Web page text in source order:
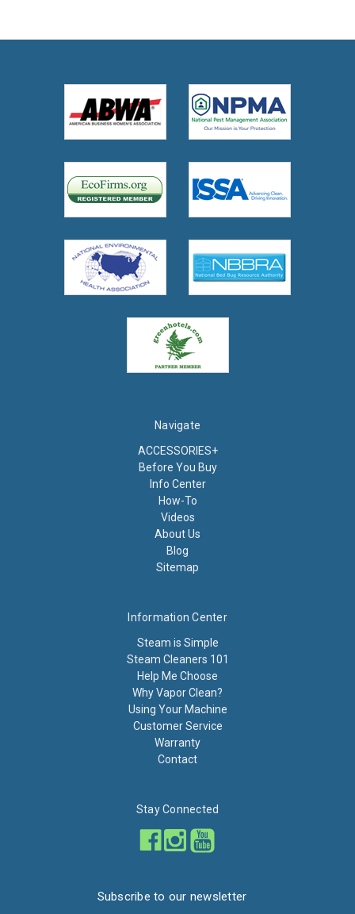
Navigate
ACCESSORIES+
Before You Buy
Info Center
How-To
Videos
About Us
Blog
Sitemap
Information Center
Steam is Simple
Steam Cleaners 101
Help Me Choose
Why Vapor Clean?
Using Your Machine
Customer Service
Warranty
Contact
Stay Connected
Subscribe to our newsletter